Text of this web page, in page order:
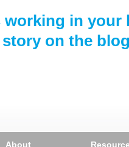
working in your
on the
About